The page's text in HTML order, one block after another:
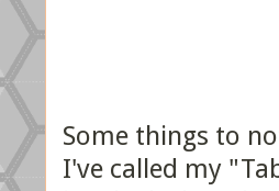
Some things to
I've called my